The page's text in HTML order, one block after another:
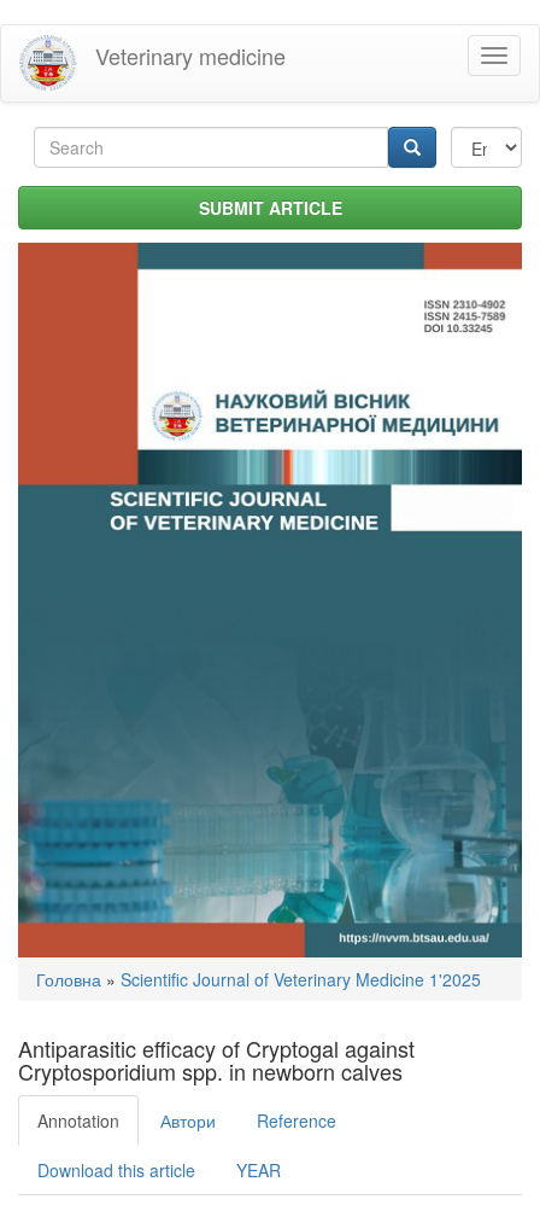
Skip
main
content
Veterinary medicine
Search
form SUBMIT ARTICLE
You
here
Головна » Scientific Journal of Veterinary Medicine 1'2025
Antiparasitic efficacy of Cryptogal against
Cryptosporidium spp. in newborn calves
Annotation Автори Reference
Download this article YEAR